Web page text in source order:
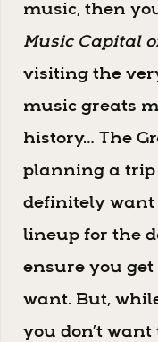
music, then
Music Capital
visiting the
music greats
history… The
planning a trip
definitely want
lineup for the
ensure you get
want. But,
you don’t